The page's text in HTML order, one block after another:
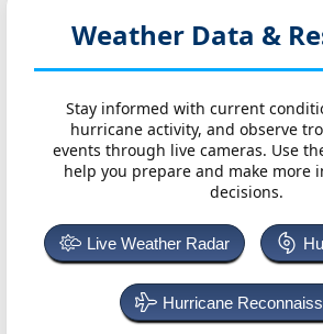
Weather Data &
Stay informed with current
hurricane activity, and observe
events through live cameras. Use
help you prepare and make more
decisions.
Live Weather Radar
Hurricane